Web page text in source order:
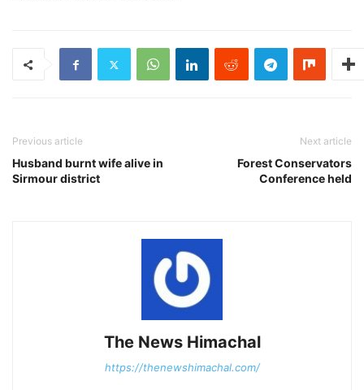
Previous article
Husband burnt wife alive in
Sirmour district
Next article
Forest Conservators
Conference held
The News Himachal
https://thenewshimachal.com/